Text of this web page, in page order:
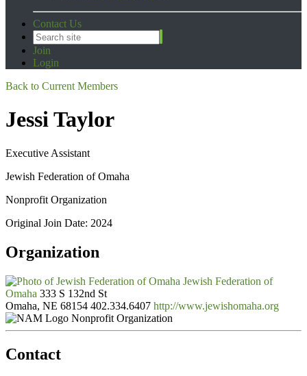
Contact Us
Join
Login
Back to Current Members
Jessi Taylor
Executive Assistant
Jewish Federation of Omaha
Nonprofit Organization
Original Join Date: 2024
Organization
Jewish Federation of
Omaha 333 S 132nd St
Omaha, NE 68154 402.334.6407 http://www.jewishomaha.org
Nonprofit Organization
Contact